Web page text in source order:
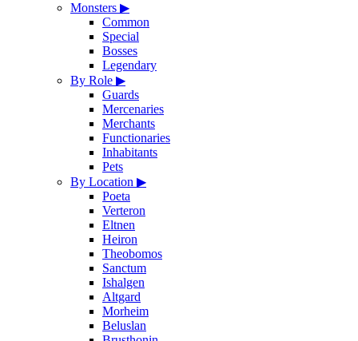
Monsters ▶
Common
Special
Bosses
Legendary
By Role ▶
Guards
Mercenaries
Merchants
Functionaries
Inhabitants
Pets
By Location ▶
Poeta
Verteron
Eltnen
Heiron
Theobomos
Sanctum
Ishalgen
Altgard
Morheim
Beluslan